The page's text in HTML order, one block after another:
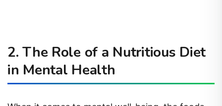
2. The Role of a Nutritious Diet
in Mental Health